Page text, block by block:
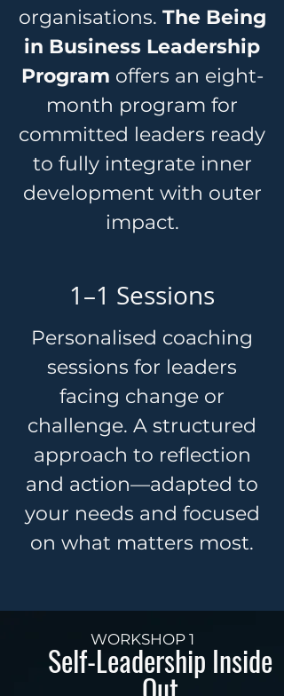
organisations. The Being
in Business Leadership
Program offers an eight-
month program for
committed leaders ready
to fully integrate inner
development with outer
impact.
1–1 Sessions
Personalised coaching
sessions for leaders
facing change or
challenge. A structured
approach to reflection
and action—adapted to
your needs and focused
on what matters most.
WORKSHOP 1
Self-Leadership Inside